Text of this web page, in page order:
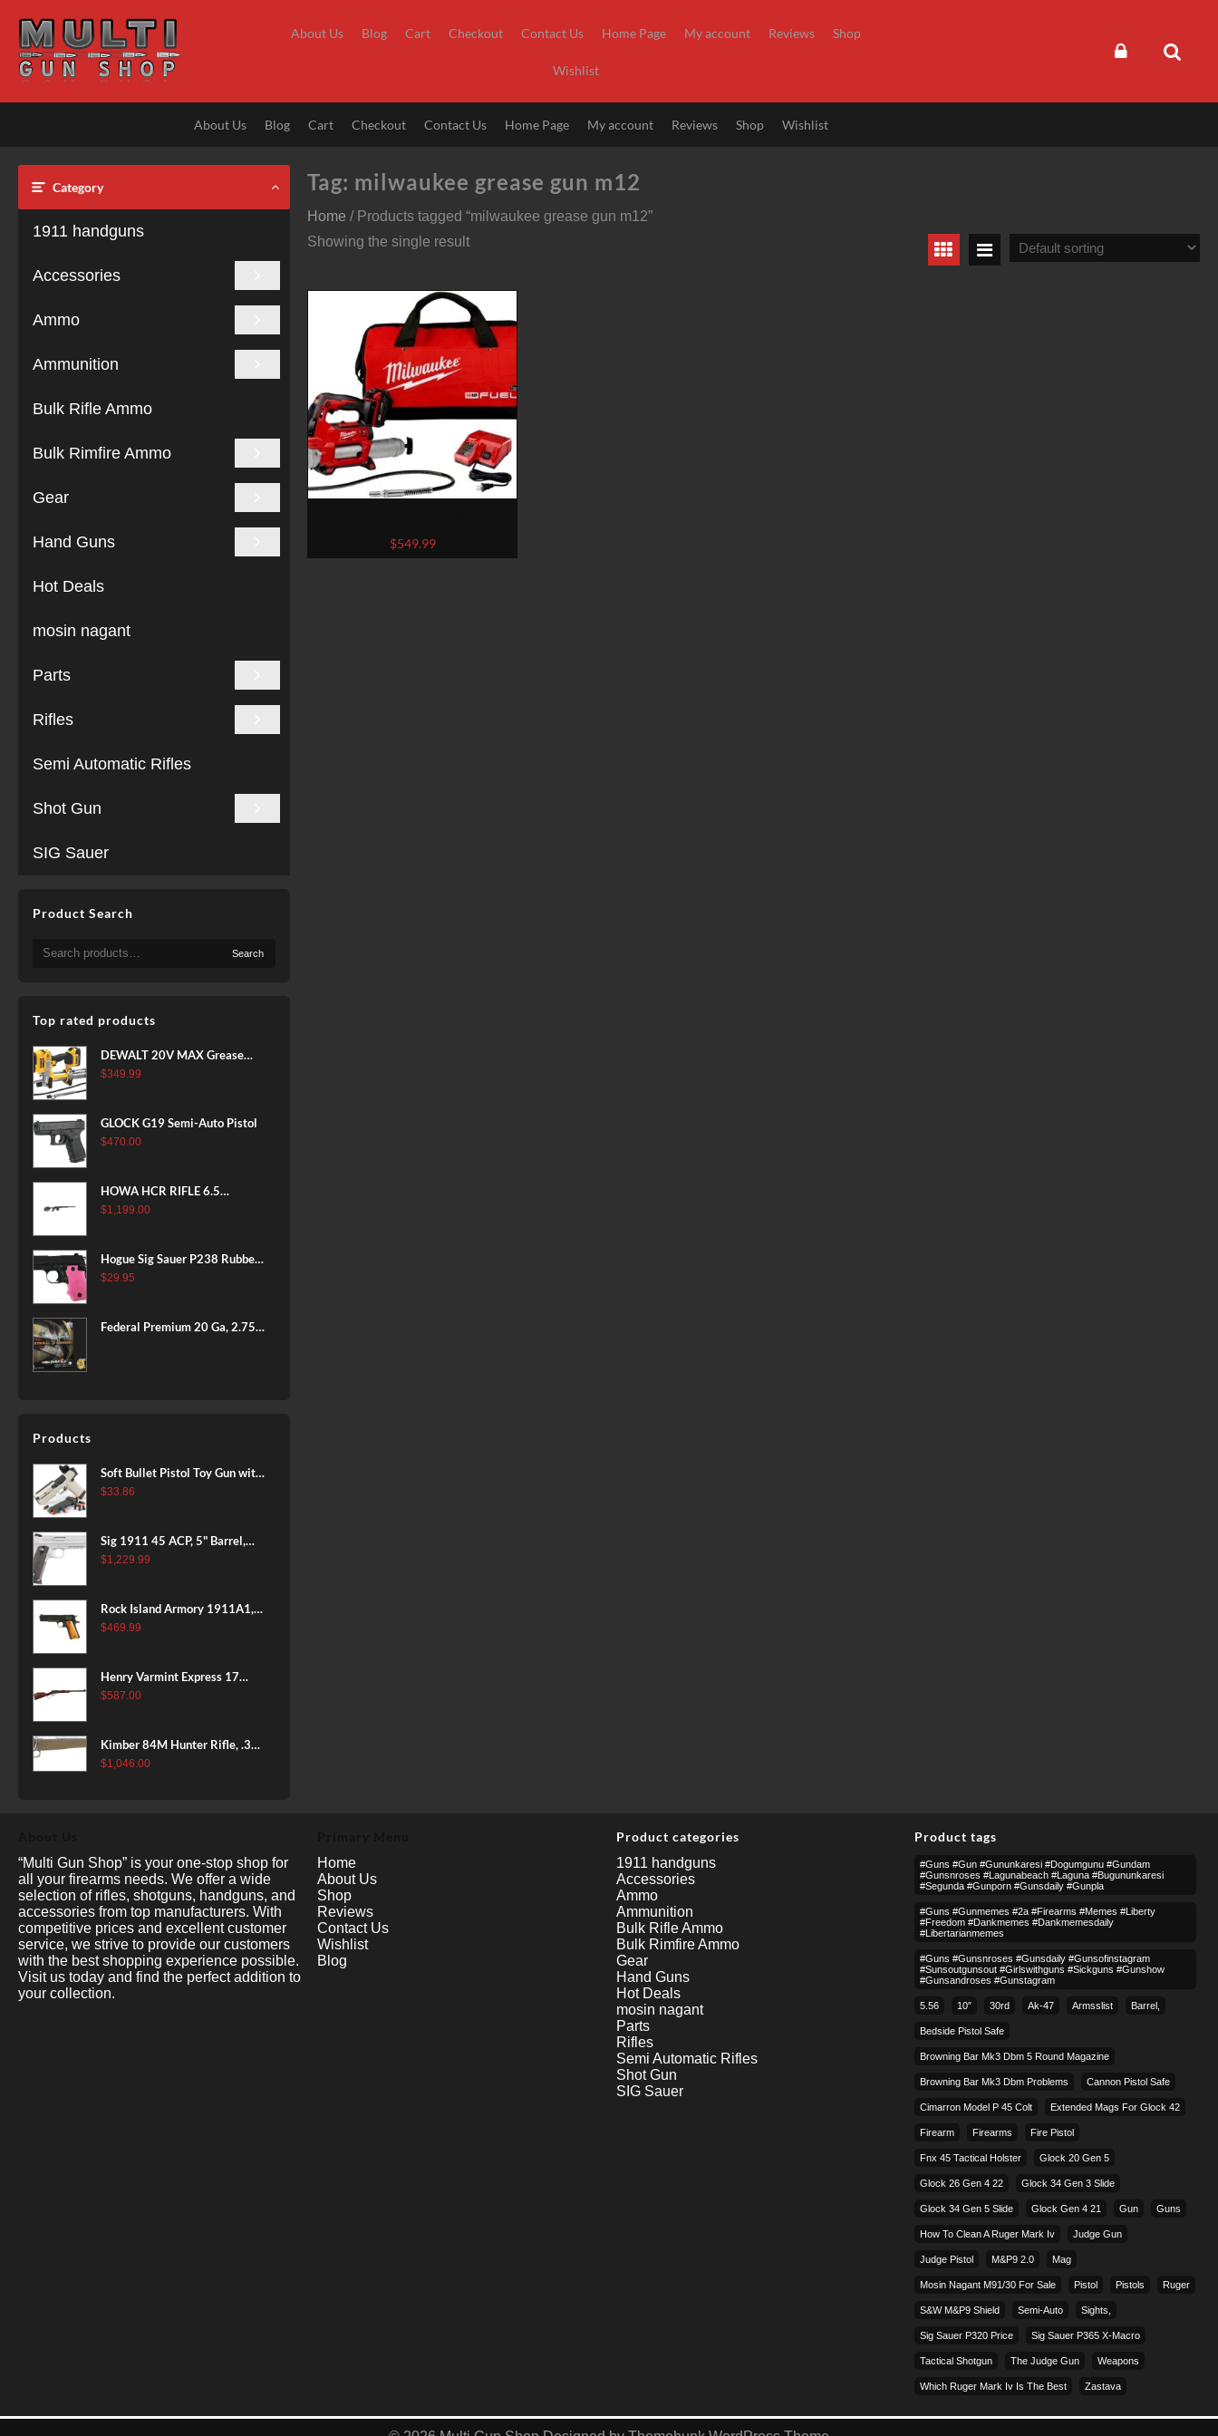
content
About Us Blog Cart Checkout Contact Us Home Page My account Reviews Shop
Wishlist
About Us Blog Cart Checkout Contact Us Home Page My account Reviews Shop Wishlist
Category
1911 handguns
Accessories
Ammo
Ammunition
Bulk Rifle Ammo
Bulk Rimfire Ammo
Gear
Hand Guns
Hot Deals
mosin nagant
Parts
Rifles
Semi Automatic Rifles
Shot Gun
SIG Sauer
Product Search
Search
for:
Search
Top rated products
DEWALT 20V MAX Grease
Gun Kit, Cordless, 42” Long
Charger Included
(DCGG571M1) & 20V MAX
(DCB205-2)
$349.99
GLOCK G19 Semi-Auto Pistol
$470.00
HOWA HCR RIFLE 6.5
CREEDMOOR 24 IN 10 RDS
$1,199.00
Hogue Sig Sauer P238 Rubber
Grip, Finger Grooves Pink
$29.95
Federal Premium 20 Ga, 2.75",
Products
Soft Bullet Pistol Toy Gun with
Magazine and 96 Foam Darts,
Games for Boys Girls
$33.86
Sig 1911 45 ACP, 5" Barrel,
Stainless Stainless Finish SAO
$1,229.99
Rock Island Armory 1911A1,
38 Super, 8rd
$469.99
Henry Varmint Express 17
HMR, 19.25" Barrel, Large
$587.00
Kimber 84M Hunter Rifle, .308
Win, 22" Stainless Barrel, FDE
$1,046.00
Tag: milwaukee grease gun m12
Home / Products tagged “milwaukee grease gun m12”
Showing the single result
Torque Impact w/Free Grease Gu,
Chrome (2767-22GG)
$549.99
“Multi Gun Shop” is your one-stop shop for
all your firearms needs. We offer a wide
selection of rifles, shotguns, handguns, and
accessories from top manufacturers. With
competitive prices and excellent customer
service, we strive to provide our customers
with the best shopping experience possible.
Visit us today and find the perfect addition to
your collection.
Home
About Us
Shop
Reviews
Contact Us
Wishlist
Blog
Product categories
1911 handguns
Accessories
Ammo
Ammunition
Bulk Rifle Ammo
Bulk Rimfire Ammo
Gear
Hand Guns
Hot Deals
mosin nagant
Parts
Rifles
Semi Automatic Rifles
Shot Gun
SIG Sauer
Product tags
#guns #gun #gununkaresi #dogumgunu #gundam
#gunsnroses #lagunabeach #laguna #bugununkaresi
#segunda #gunporn #gunsdaily #gunpla
#guns #gunmemes #2a #firearms #memes #liberty
#freedom #dankmemes #dankmemesdaily
#libertarianmemes
#guns #gunsnroses #gunsdaily #gunsofinstagram
#sunsoutgunsout #girlswithguns #sickguns #gunshow
#gunsandroses #gunstagram
5.56 10″ 30rd Ak-47 Armsslist Barrel,
Bedside Pistol Safe
Browning Bar Mk3 Dbm 5 Round Magazine
Browning Bar Mk3 Dbm Problems Cannon Pistol Safe
Cimarron Model P 45 Colt​ Extended Mags For Glock 42
Firearm Firearms Fire Pistol
Fnx 45 Tactical Holster Glock 20 Gen 5
Glock 26 Gen 4 22 Glock 34 Gen 3 Slide
Glock 34 Gen 5 Slide Glock Gen 4 21 Gun Guns
How To Clean A Ruger Mark Iv Judge Gun
Judge Pistol M&p9 2.0 Mag
Mosin Nagant M91/30 For Sale Pistol Pistols Ruger
S&w M&p9 Shield Semi-Auto Sights,
Sig Sauer P320 Price Sig Sauer P365 X-Macro
Tactical Shotgun The Judge Gun Weapons
Which Ruger Mark Iv Is The Best Zastava